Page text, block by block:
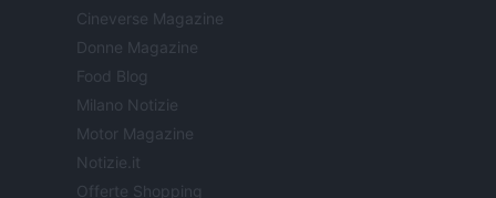
Cineverse Magazine
Donne Magazine
Food Blog
Milano Notizie
Motor Magazine
Notizie.it
Offerte Shopping